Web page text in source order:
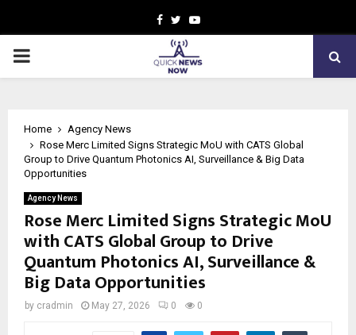
Facebook
TwitterYoutube
PRIMARY
Home
Agency News
Rose Merc Limited Signs Strategic MoU with CATS Global
Group to Drive Quantum Photonics AI, Surveillance & Big Data
Opportunities
Agency News
Rose Merc Limited Signs Strategic MoU
with CATS Global Group to Drive
Quantum Photonics AI, Surveillance &
Big Data Opportunities
by cradmin May 27, 2026 0 0